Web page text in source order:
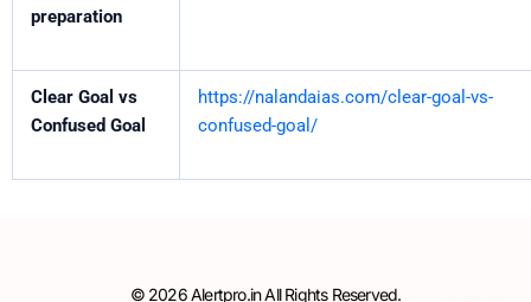
preparation
Clear Goal vs
Confused Goal
https://nalandaias.com/clear-goal-vs-
confused-goal/
© 2026 Alertpro.in All Rights Reserved.